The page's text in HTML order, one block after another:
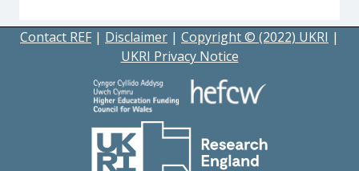
Contact REF | Disclaimer | Copyright © (2022) UKRI |
UKRI Privacy Notice